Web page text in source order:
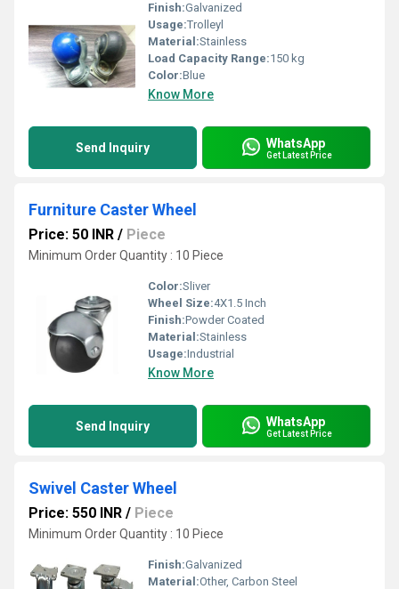
Finish:Galvanized
Usage:Trolleyl
Material:Stainless
Load Capacity Range:150 kg
Color:Blue
Know More
Send Inquiry WhatsApp
Get Latest Price
Furniture Caster Wheel
Price: 50 INR / Piece
Minimum Order Quantity : 10 Piece
Color:Sliver
Wheel Size:4X1.5 Inch
Finish:Powder Coated
Material:Stainless
Usage:Industrial
Know More
Send Inquiry WhatsApp
Get Latest Price
Swivel Caster Wheel
Price: 550 INR / Piece
Minimum Order Quantity : 10 Piece
Finish:Galvanized
Material:Other, Carbon Steel